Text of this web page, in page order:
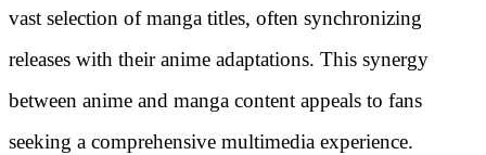
vast selection of manga titles, often synchronizing
releases with their anime adaptations. This synergy
between anime and manga content appeals to fans
seeking a comprehensive multimedia experience.